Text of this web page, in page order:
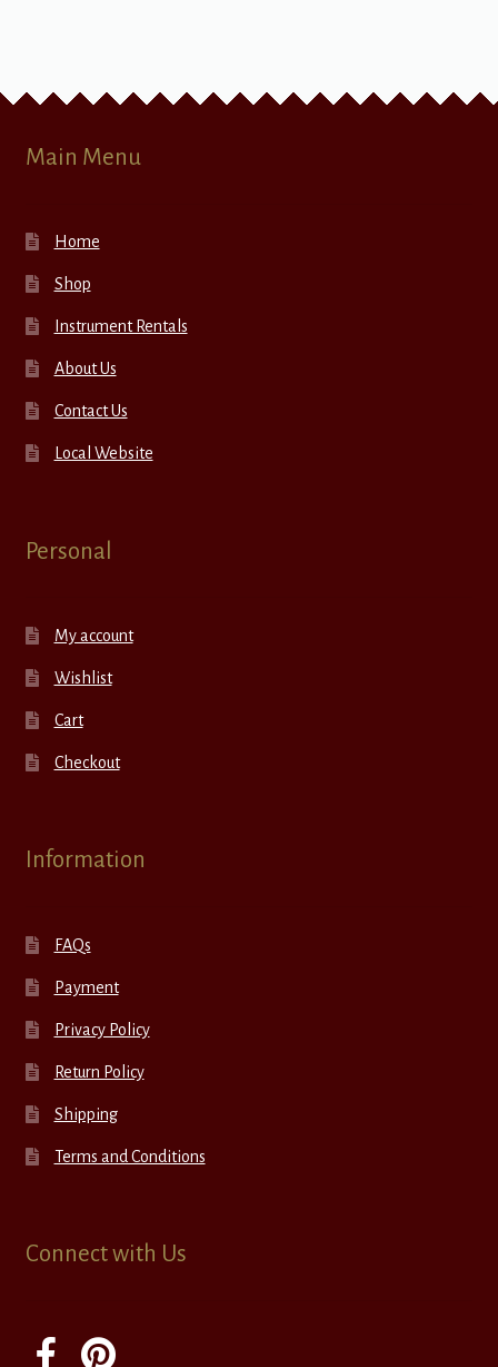
Main Menu
Home
Shop
Instrument Rentals
About Us
Contact Us
Local Website
Personal
My account
Wishlist
Cart
Checkout
Information
FAQs
Payment
Privacy Policy
Return Policy
Shipping
Terms and Conditions
Connect with Us